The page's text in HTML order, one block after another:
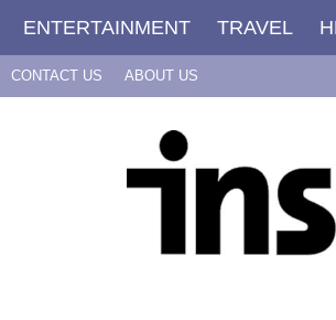
ENTERTAINMENT TRAVEL
CONTACT US ABOUT US